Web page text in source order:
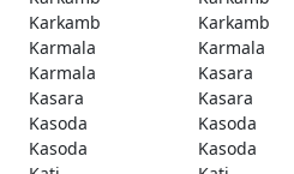
Karkamb
Karkamb
Karmala
Karmala
Karmala
Kasara
Kasara
Kasara
Kasoda
Kasoda
Kasoda
Kasoda